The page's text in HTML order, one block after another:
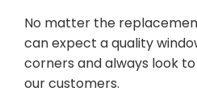
No matter the
can expect a quality
corners and always look
our customers.